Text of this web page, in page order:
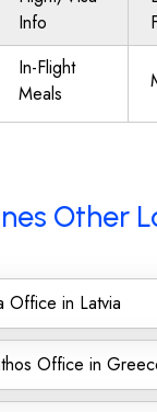
Info
In-Flight
Meals
Other
Office in Latvia
Office in